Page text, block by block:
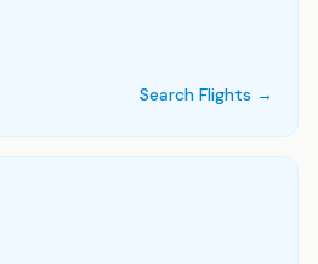
Search Flights →